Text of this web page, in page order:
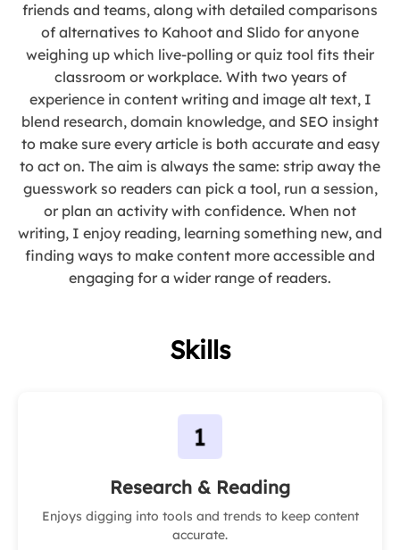
friends and teams, along with detailed comparisons
of alternatives to Kahoot and Slido for anyone
weighing up which live-polling or quiz tool fits their
classroom or workplace. With two years of
experience in content writing and image alt text, I
blend research, domain knowledge, and SEO insight
to make sure every article is both accurate and easy
to act on. The aim is always the same: strip away the
guesswork so readers can pick a tool, run a session,
or plan an activity with confidence. When not
writing, I enjoy reading, learning something new, and
finding ways to make content more accessible and
engaging for a wider range of readers.
Skills
Research & Reading
Enjoys digging into tools and trends to keep content
accurate.